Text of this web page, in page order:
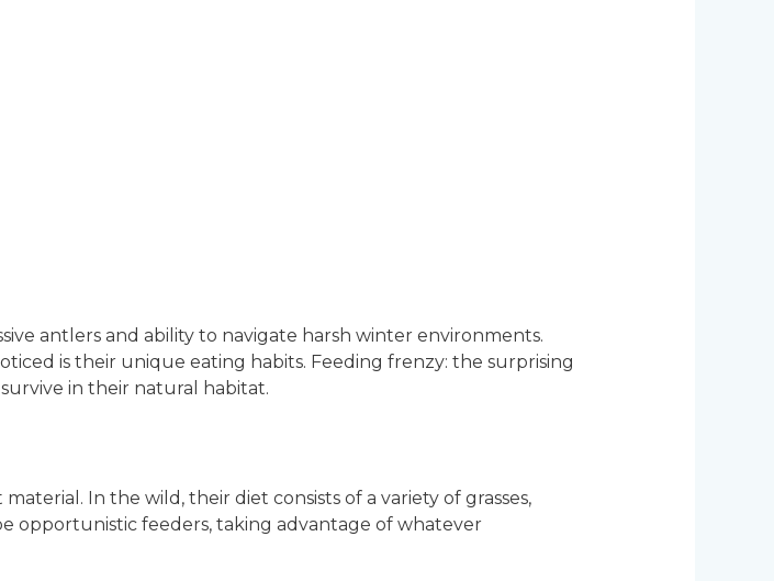
antlers and ability to navigate harsh winter environments.
is their unique eating habits. Feeding frenzy: the surprising
in their natural habitat.
In the wild, their diet consists of a variety of grasses,
opportunistic feeders, taking advantage of whatever